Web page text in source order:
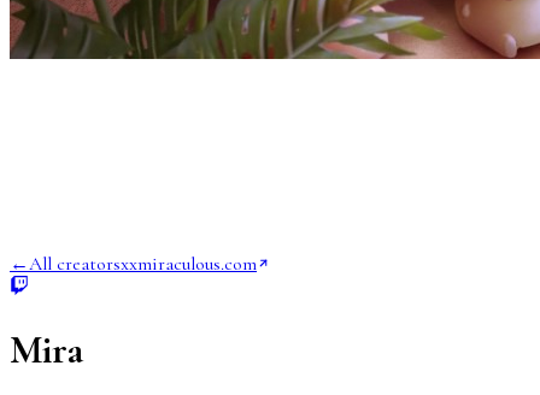
←All creatorsxxmiraculous.com
Mira